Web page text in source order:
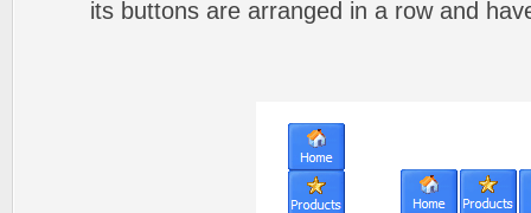
its buttons are arranged in a row and